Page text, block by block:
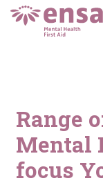
Range
Mental
focus